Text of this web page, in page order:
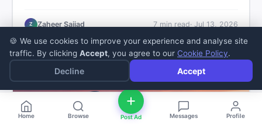
know about this shift in the local market and what to
Z Zaheer Sajjad 7min read· Jul 13, 2026
Home Browse Post Ad Messages Profile
🍪 We use cookies to improve your experience and analyse site
traffic. By clicking Accept, you agree to our Cookie Policy.
Decline Accept